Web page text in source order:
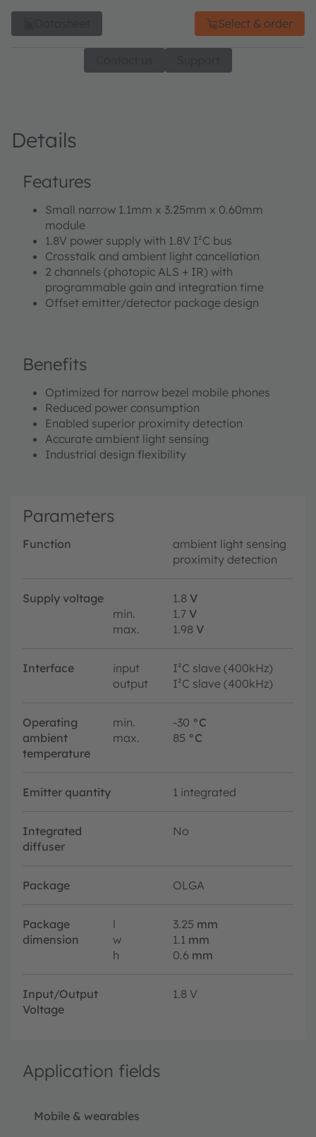
Select & order
Details
Features
Small narrow 1.1mm x 3.25mm x 0.60mm
module
1.8V power supply with 1.8V I²C bus
Crosstalk and ambient light cancellation
2 channels (photopic ALS + IR) with
programmable gain and integration time
Offset emitter/detector package design
Benefits
Optimized for narrow bezel mobile phones
Reduced power consumption
Enabled superior proximity detection
Accurate ambient light sensing
Industrial design flexibility
Parameters
Function
ambient light sensing
proximity detection
Supply voltage 1.8 V
min.
1.7 V
max.
1.98 V
Interface input
I²C slave (400kHz)
output
I²C slave (400kHz)
Operating
ambient
temperature
min. -30 °C
max.
85 °C
Emitter quantity 1 integrated
Integrated
diffuser
No
Package OLGA
Package
dimension
l 3.25 mm
w
1.1 mm
h
0.6 mm
Input/Output
Voltage
1.8 V
Application fields
Mobile & wearables